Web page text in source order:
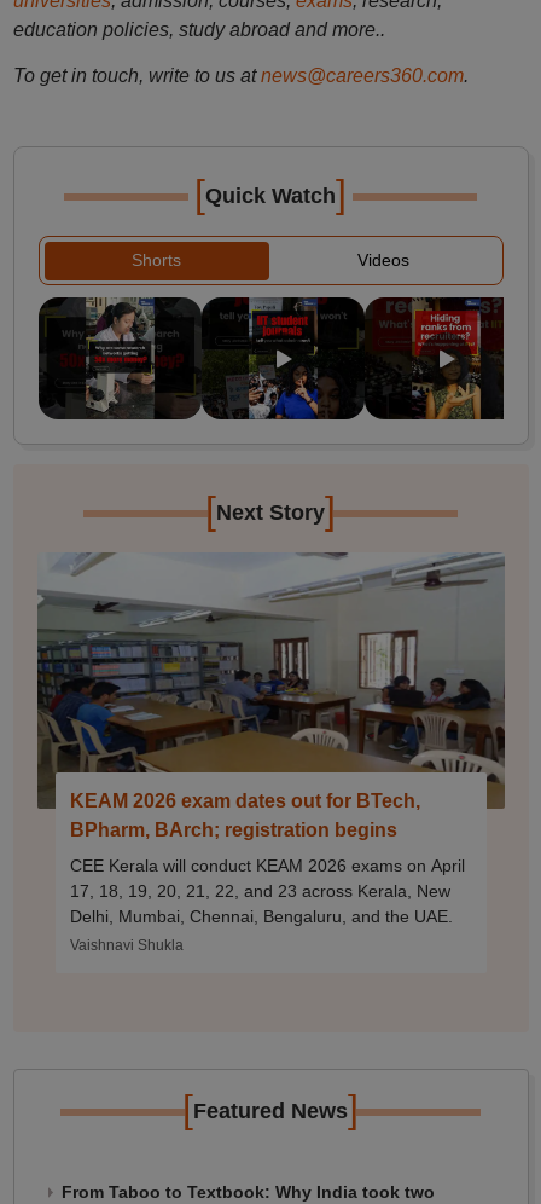
education policies, study abroad and more..
To get in touch, write to us at news@careers360.com.
[Quick Watch]
Shorts Videos
[Next Story]
KEAM 2026 exam dates out for BTech,
BPharm, BArch; registration begins
CEE Kerala will conduct KEAM 2026 exams on April
17, 18, 19, 20, 21, 22, and 23 across Kerala, New
Delhi, Mumbai, Chennai, Bengaluru, and the UAE.
Vaishnavi Shukla
[Featured News]
From Taboo to Textbook: Why India took two